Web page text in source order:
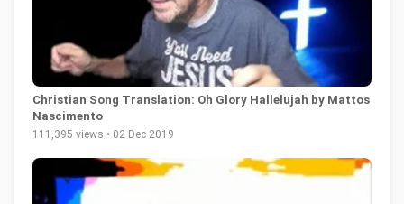
Christian Song Translation: Oh Glory Hallelujah by Mattos
Nascimento
111,395 views • 02 Dec 2019